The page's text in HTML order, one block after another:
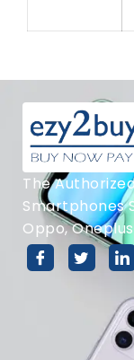
The
Smartphones
Oppo,